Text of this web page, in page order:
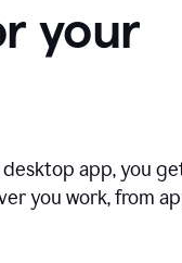
your
desktop app, you
you work, from